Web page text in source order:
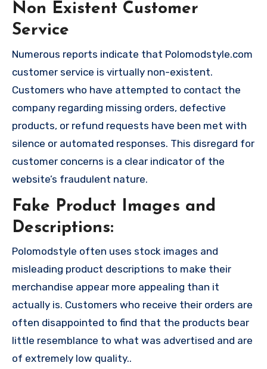
Non Existent Customer
Service
Numerous reports indicate that Polomodstyle.com
customer service is virtually non-existent.
Customers who have attempted to contact the
company regarding missing orders, defective
products, or refund requests have been met with
silence or automated responses. This disregard for
customer concerns is a clear indicator of the
website’s fraudulent nature.
Fake Product Images and
Descriptions:
Polomodstyle often uses stock images and
misleading product descriptions to make their
merchandise appear more appealing than it
actually is. Customers who receive their orders are
often disappointed to find that the products bear
little resemblance to what was advertised and are
of extremely low quality..